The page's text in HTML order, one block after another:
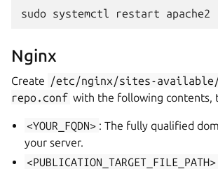
sudo systemctl restart
Nginx
Create
/etc/nginx/sites-
repo.conf with the following contents,
<YOUR_FQDN> : The fully qualified
your server.
<PUBLICATION_TARGET_FILE_PATH>